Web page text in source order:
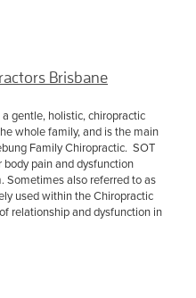
Brisbane
gentle, holistic, chiropractic
whole family, and is the main
Family Chiropractic. SOT
pain and dysfunction
Sometimes also referred to as
used within the Chiropractic
relationship and dysfunction in